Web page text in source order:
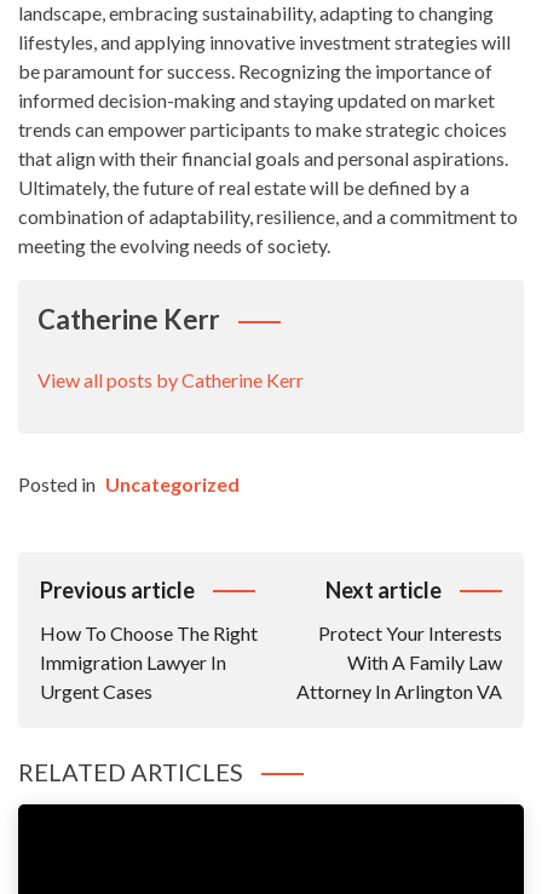
landscape, embracing sustainability, adapting to changing
lifestyles, and applying innovative investment strategies will
be paramount for success. Recognizing the importance of
informed decision-making and staying updated on market
trends can empower participants to make strategic choices
that align with their financial goals and personal aspirations.
Ultimately, the future of real estate will be defined by a
combination of adaptability, resilience, and a commitment to
meeting the evolving needs of society.
Catherine Kerr
View all posts by Catherine Kerr
Posted in Uncategorized
Post
Previous article
How To Choose The Right
Immigration Lawyer In
Urgent Cases
Next article
Protect Your Interests
With A Family Law
Attorney In Arlington VA
RELATED ARTICLES